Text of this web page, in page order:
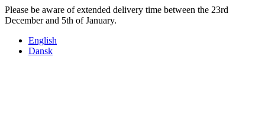
Skip
to
Please be aware of extended delivery time between the 23rd
December and 5th of January.
English
Dansk